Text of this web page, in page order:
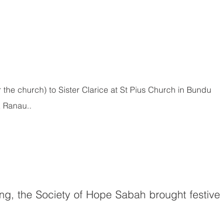
church) to Sister Clarice at St Pius Church in Bundu
Ranau..
the Society of Hope Sabah brought festive